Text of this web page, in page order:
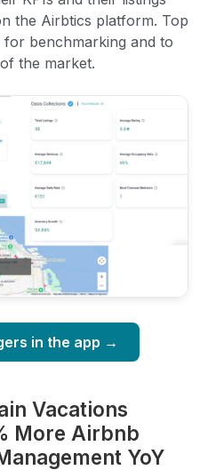
the Airbtics platform. Top
benchmarking and to
the market.
in the app →
Vacations
More Airbnb
YoY